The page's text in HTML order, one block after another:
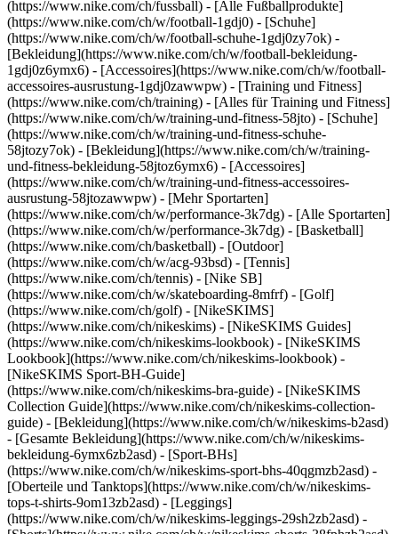
(https://www.nike.com/ch/fussball) - [Alle Fußballprodukte]
(https://www.nike.com/ch/w/football-1gdj0) - [Schuhe]
(https://www.nike.com/ch/w/football-schuhe-1gdj0zy7ok) -
[Bekleidung](https://www.nike.com/ch/w/football-bekleidung-
1gdj0z6ymx6) - [Accessoires](https://www.nike.com/ch/w/football-
accessoires-ausrustung-1gdj0zawwpw) - [Training und Fitness]
(https://www.nike.com/ch/training) - [Alles für Training und Fitness]
(https://www.nike.com/ch/w/training-und-fitness-58jto) - [Schuhe]
(https://www.nike.com/ch/w/training-und-fitness-schuhe-
58jtozy7ok) - [Bekleidung](https://www.nike.com/ch/w/training-
und-fitness-bekleidung-58jtoz6ymx6) - [Accessoires]
(https://www.nike.com/ch/w/training-und-fitness-accessoires-
ausrustung-58jtozawwpw) - [Mehr Sportarten]
(https://www.nike.com/ch/w/performance-3k7dg) - [Alle Sportarten]
(https://www.nike.com/ch/w/performance-3k7dg) - [Basketball]
(https://www.nike.com/ch/basketball) - [Outdoor]
(https://www.nike.com/ch/w/acg-93bsd) - [Tennis]
(https://www.nike.com/ch/tennis) - [Nike SB]
(https://www.nike.com/ch/w/skateboarding-8mfrf) - [Golf]
(https://www.nike.com/ch/golf) - [NikeSKIMS]
(https://www.nike.com/ch/nikeskims) - [NikeSKIMS Guides]
(https://www.nike.com/ch/nikeskims-lookbook) - [NikeSKIMS
Lookbook](https://www.nike.com/ch/nikeskims-lookbook) -
[NikeSKIMS Sport-BH-Guide]
(https://www.nike.com/ch/nikeskims-bra-guide) - [NikeSKIMS
Collection Guide](https://www.nike.com/ch/nikeskims-collection-
guide) - [Bekleidung](https://www.nike.com/ch/w/nikeskims-b2asd)
- [Gesamte Bekleidung](https://www.nike.com/ch/w/nikeskims-
bekleidung-6ymx6zb2asd) - [Sport-BHs]
(https://www.nike.com/ch/w/nikeskims-sport-bhs-40qgmzb2asd) -
[Oberteile und Tanktops](https://www.nike.com/ch/w/nikeskims-
tops-t-shirts-9om13zb2asd) - [Leggings]
(https://www.nike.com/ch/w/nikeskims-leggings-29sh2zb2asd) -